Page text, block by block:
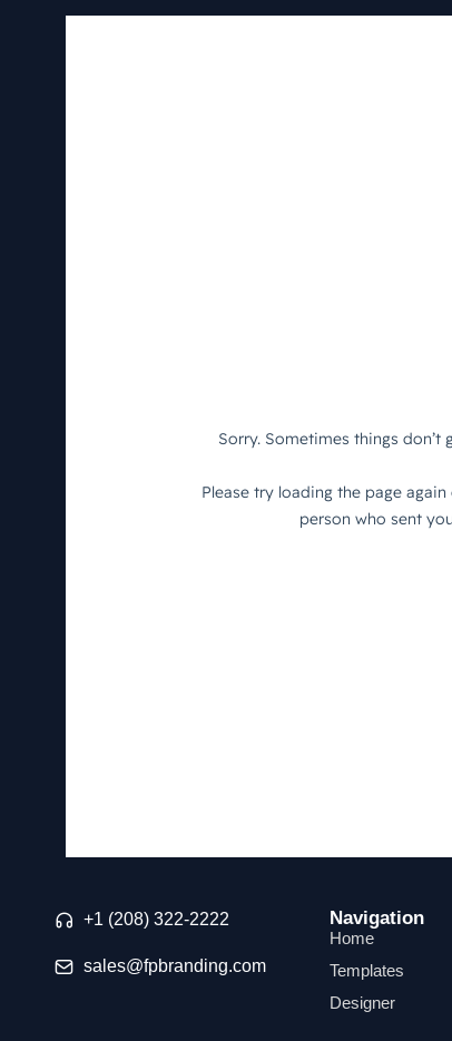
+1 (208) 322-2222
sales@fpbranding.com
Navigation
Home
Templates
Designer